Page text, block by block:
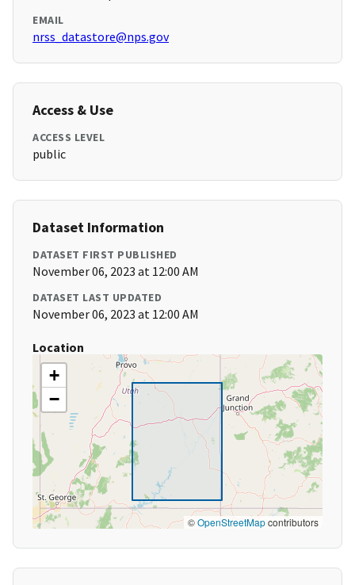
EMAIL
nrss_datastore@nps.gov
Access & Use
ACCESS LEVEL
public
Dataset Information
DATASET FIRST PUBLISHED
November 06, 2023 at 12:00 AM
DATASET LAST UPDATED
November 06, 2023 at 12:00 AM
Location
+
−
©OpenStreetMapcontributors